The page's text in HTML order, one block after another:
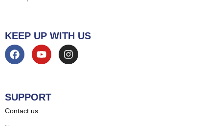
KEEP UP WITH US
SUPPORT
Contact us